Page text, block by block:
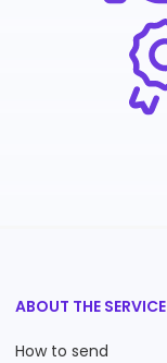
ABOUT THE SERVICE
How to send